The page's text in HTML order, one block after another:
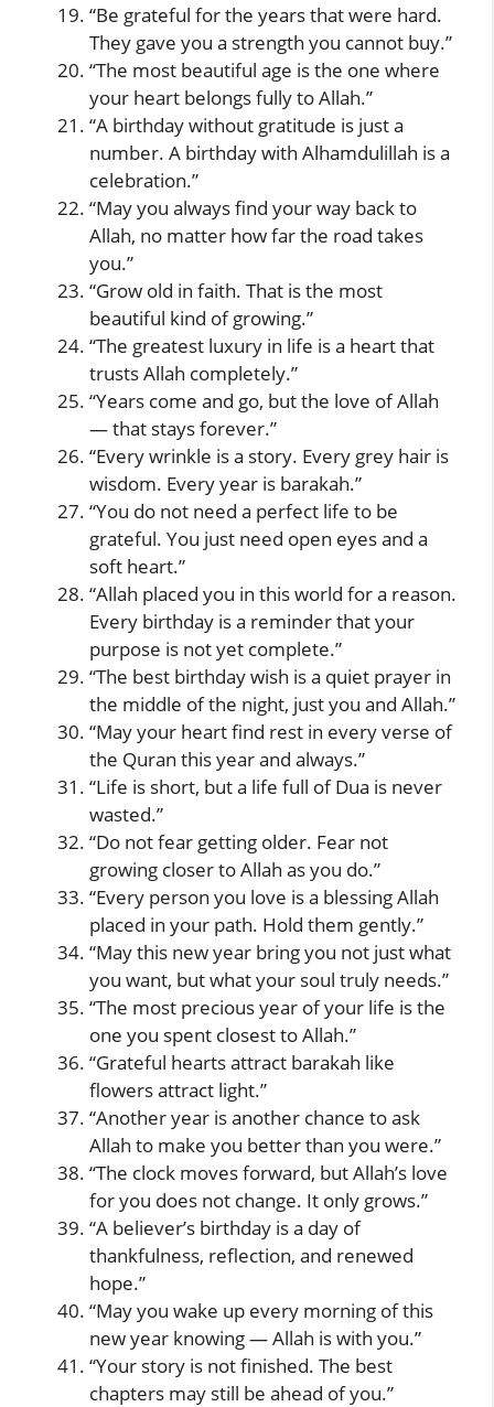
“Be grateful for the years that were hard.
They gave you a strength you cannot buy.”
“The most beautiful age is the one where
your heart belongs fully to Allah.”
“A birthday without gratitude is just a
number. A birthday with Alhamdulillah is a
celebration.”
“May you always find your way back to
Allah, no matter how far the road takes
you.”
“Grow old in faith. That is the most
beautiful kind of growing.”
“The greatest luxury in life is a heart that
trusts Allah completely.”
“Years come and go, but the love of Allah
— that stays forever.”
“Every wrinkle is a story. Every grey hair is
wisdom. Every year is barakah.”
“You do not need a perfect life to be
grateful. You just need open eyes and a
soft heart.”
“Allah placed you in this world for a reason.
Every birthday is a reminder that your
purpose is not yet complete.”
“The best birthday wish is a quiet prayer in
the middle of the night, just you and Allah.”
“May your heart find rest in every verse of
the Quran this year and always.”
“Life is short, but a life full of Dua is never
wasted.”
“Do not fear getting older. Fear not
growing closer to Allah as you do.”
“Every person you love is a blessing Allah
placed in your path. Hold them gently.”
“May this new year bring you not just what
you want, but what your soul truly needs.”
“The most precious year of your life is the
one you spent closest to Allah.”
“Grateful hearts attract barakah like
flowers attract light.”
“Another year is another chance to ask
Allah to make you better than you were.”
“The clock moves forward, but Allah’s love
for you does not change. It only grows.”
“A believer’s birthday is a day of
thankfulness, reflection, and renewed
hope.”
“May you wake up every morning of this
new year knowing — Allah is with you.”
“Your story is not finished. The best
chapters may still be ahead of you.”